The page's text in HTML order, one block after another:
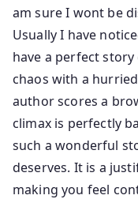
am sure I wont be
Usually I have
have a perfect
chaos with a
author scores a
climax is perfectly
such a wonderful
deserves. It is a
making you feel